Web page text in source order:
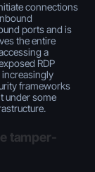
connections
ports and is
the entire
a
RDP
frameworks
under some
tamper-